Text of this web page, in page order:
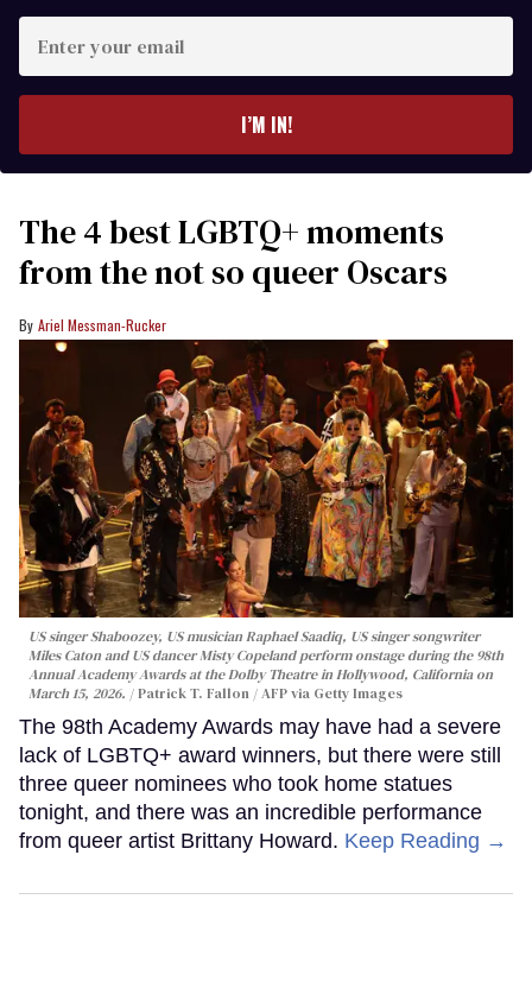
your
I’M IN!
The 4 best LGBTQ+ moments
from the not so queer Oscars
Ariel Messman-Rucker
US singer Shaboozey, US musician Raphael Saadiq, US singer songwriter
Miles Caton and US dancer Misty Copeland perform onstage during the 98th
Annual Academy Awards at the Dolby Theatre in Hollywood, California on
March 15, 2026.
Patrick T. Fallon / AFP via Getty Images
The 98th Academy Awards may have had a severe
lack of LGBTQ+ award winners, but there were still
three queer nominees who took home statues
tonight, and there was an incredible performance
from queer artist Brittany Howard. Keep Reading →